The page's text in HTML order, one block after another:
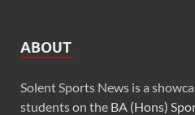
ABOUT
Solent Sports News is a
students on the BA (Hons)